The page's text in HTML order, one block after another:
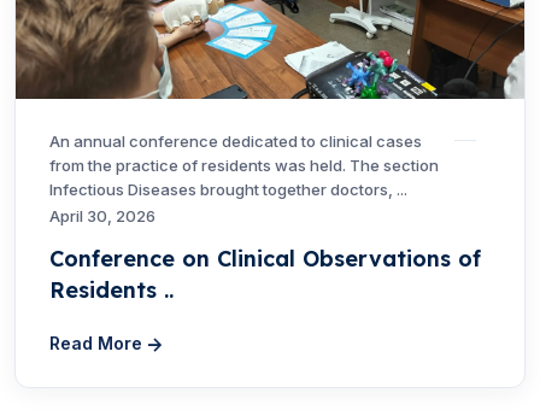
An annual conference dedicated to clinical cases
from the practice of residents was held. The section
Infectious Diseases brought together doctors, ...
April 30, 2026
Conference on Clinical Observations of
Residents ..
Read More